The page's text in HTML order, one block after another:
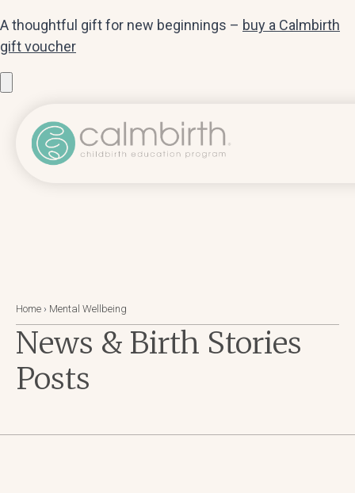
A thoughtful gift for new beginnings – buy a Calmbirth
gift voucher
Home › Mental Wellbeing
News & Birth Stories
Posts